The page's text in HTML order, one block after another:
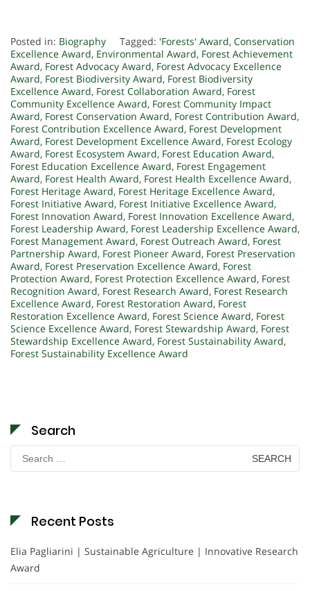
Posted in: Biography Tagged: 'Forests' Award, Conservation
Excellence Award, Environmental Award, Forest Achievement
Award, Forest Advocacy Award, Forest Advocacy Excellence
Award, Forest Biodiversity Award, Forest Biodiversity
Excellence Award, Forest Collaboration Award, Forest
Community Excellence Award, Forest Community Impact
Award, Forest Conservation Award, Forest Contribution Award,
Forest Contribution Excellence Award, Forest Development
Award, Forest Development Excellence Award, Forest Ecology
Award, Forest Ecosystem Award, Forest Education Award,
Forest Education Excellence Award, Forest Engagement
Award, Forest Health Award, Forest Health Excellence Award,
Forest Heritage Award, Forest Heritage Excellence Award,
Forest Initiative Award, Forest Initiative Excellence Award,
Forest Innovation Award, Forest Innovation Excellence Award,
Forest Leadership Award, Forest Leadership Excellence Award,
Forest Management Award, Forest Outreach Award, Forest
Partnership Award, Forest Pioneer Award, Forest Preservation
Award, Forest Preservation Excellence Award, Forest
Protection Award, Forest Protection Excellence Award, Forest
Recognition Award, Forest Research Award, Forest Research
Excellence Award, Forest Restoration Award, Forest
Restoration Excellence Award, Forest Science Award, Forest
Science Excellence Award, Forest Stewardship Award, Forest
Stewardship Excellence Award, Forest Sustainability Award,
Forest Sustainability Excellence Award
Search
Search
for:
Recent Posts
Elia Pagliarini | Sustainable Agriculture | Innovative Research
Award